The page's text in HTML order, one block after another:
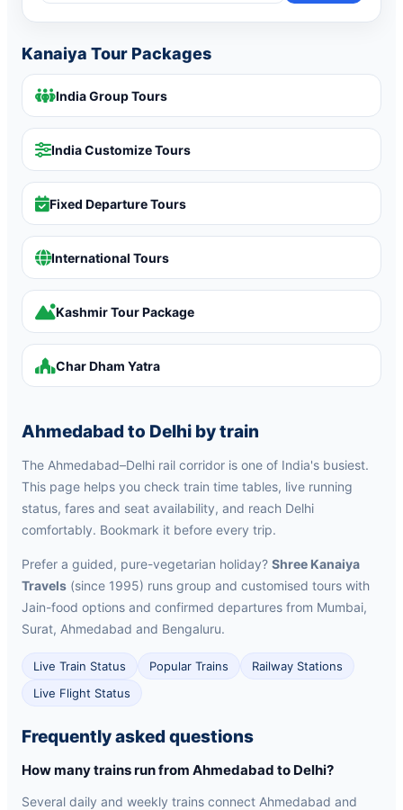
Kanaiya Tour Packages
India Group Tours
India Customize Tours
Fixed Departure Tours
International Tours
Kashmir Tour Package
Char Dham Yatra
Ahmedabad to Delhi by train
The Ahmedabad–Delhi rail corridor is one of India's busiest.
This page helps you check train time tables, live running
status, fares and seat availability, and reach Delhi
comfortably. Bookmark it before every trip.
Prefer a guided, pure-vegetarian holiday? Shree Kanaiya
Travels (since 1995) runs group and customised tours with
Jain-food options and confirmed departures from Mumbai,
Surat, Ahmedabad and Bengaluru.
Live Train Status Popular Trains
Railway Stations
Live Flight Status
Frequently asked questions
How many trains run from Ahmedabad to Delhi?
Several daily and weekly trains connect Ahmedabad and